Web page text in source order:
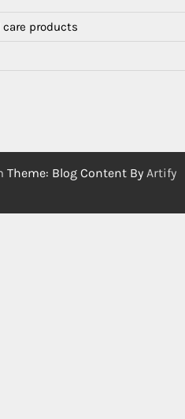
products
Theme: Blog Content By Artify